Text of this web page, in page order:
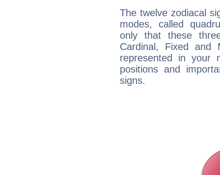
The twelve zodiacal
modes, called
only that these
Cardinal, Fixed and
represented in your
positions and
signs.